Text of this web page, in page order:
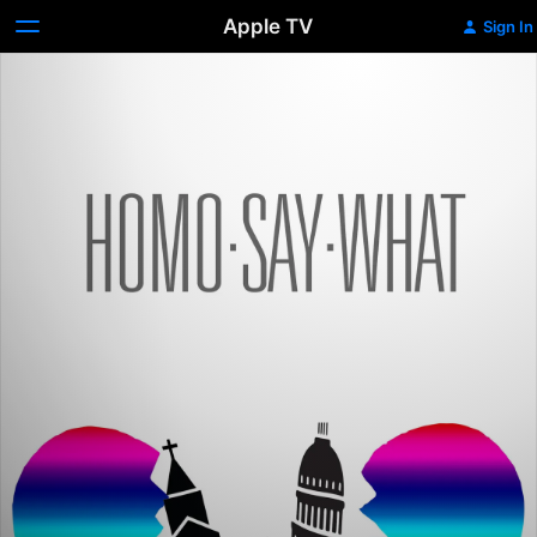
Apple TV Sign In